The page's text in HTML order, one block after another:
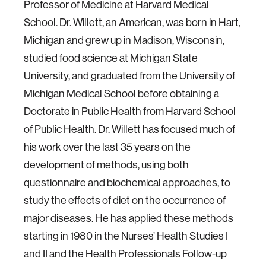
Professor of Medicine at Harvard Medical
School. Dr. Willett, an American, was born in Hart,
Michigan and grew up in Madison, Wisconsin,
studied food science at Michigan State
University, and graduated from the University of
Michigan Medical School before obtaining a
Doctorate in Public Health from Harvard School
of Public Health. Dr. Willett has focused much of
his work over the last 35 years on the
development of methods, using both
questionnaire and biochemical approaches, to
study the effects of diet on the occurrence of
major diseases. He has applied these methods
starting in 1980 in the Nurses’ Health Studies I
and II and the Health Professionals Follow-up